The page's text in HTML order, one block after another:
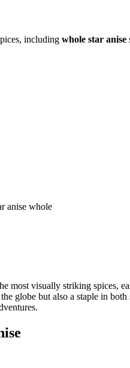
including whole star anise
most visually striking spices,
globe but also a staple in